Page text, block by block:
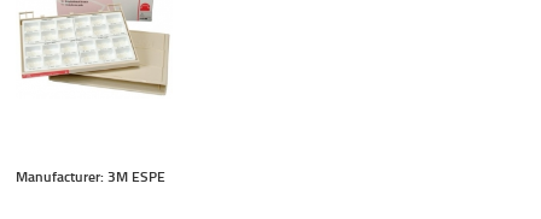
Manufacturer: 3M ESPE